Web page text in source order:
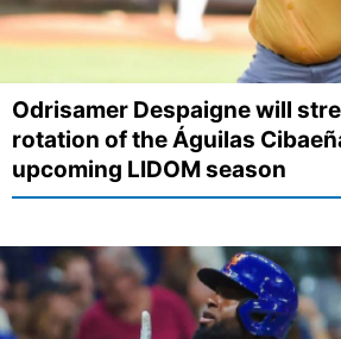
Odrisamer Despaigne will
rotation of the Águilas
upcoming LIDOM season